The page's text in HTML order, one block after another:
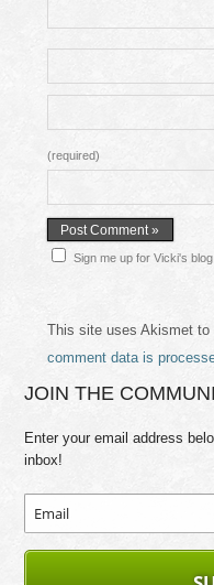
(required)
Sign me up for Vicki's
This site uses Akismet to
comment data is
JOIN THE
Enter your email address
inbox!